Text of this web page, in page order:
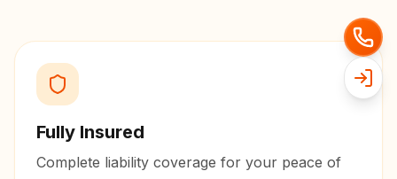
Fully Insured
Complete liability coverage for your peace of